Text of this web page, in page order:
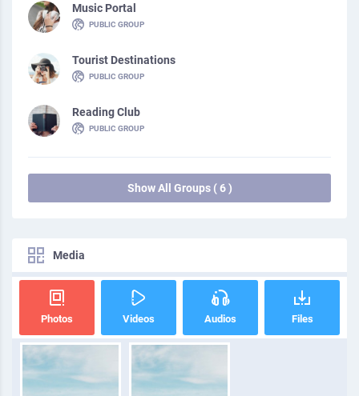
Music Portal
PUBLIC GROUP
Tourist Destinations
PUBLIC GROUP
Reading Club
PUBLIC GROUP
Show All Groups ( 6 )
Media
Photos Videos Audios Files